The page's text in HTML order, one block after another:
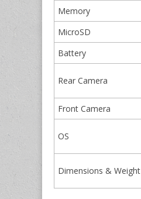
Memory
MicroSD
Battery
Rear Camera
Front Camera
OS
Dimensions & Weight